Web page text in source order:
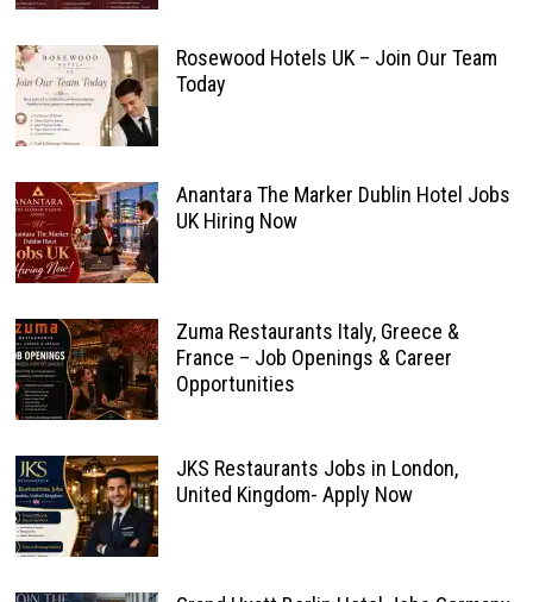
Rosewood Hotels UK – Join Our Team
Today
Anantara The Marker Dublin Hotel Jobs
UK Hiring Now
Zuma Restaurants Italy, Greece &
France – Job Openings & Career
Opportunities
JKS Restaurants Jobs in London,
United Kingdom- Apply Now